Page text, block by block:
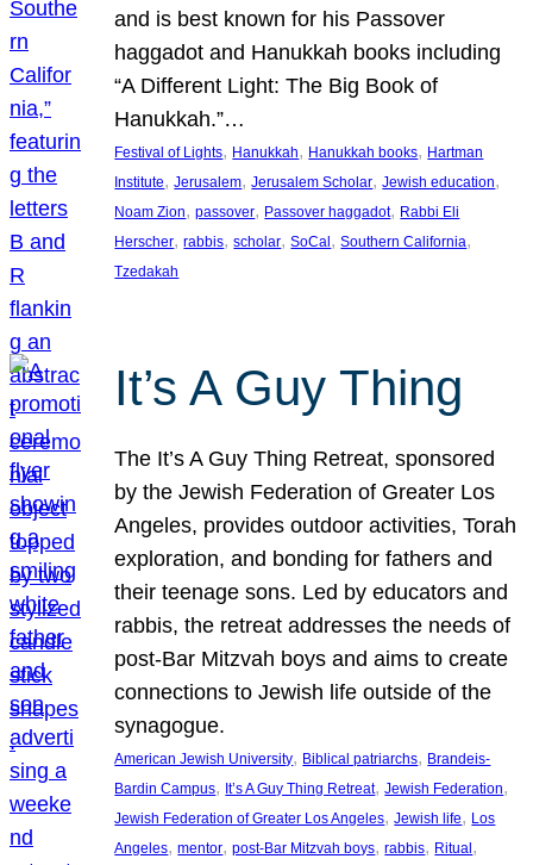
and is best known for his Passover
haggadot and Hanukkah books including
“A Different Light: The Big Book of
Hanukkah.”…
Festival of Lights, Hanukkah, Hanukkah books, Hartman
Institute, Jerusalem, Jerusalem Scholar, Jewish education
Noam Zion, passover, Passover haggadot, Rabbi Eli
Herscher, rabbis, scholar, SoCal , Southern California
Tzedakah
It’s A Guy Thing
The It’s A Guy Thing Retreat, sponsored
by the Jewish Federation of Greater Los
Angeles, provides outdoor activities, Torah
exploration, and bonding for fathers and
their teenage sons. Led by educators and
rabbis, the retreat addresses the needs of
post-Bar Mitzvah boys and aims to create
connections to Jewish life outside of the
synagogue.
American Jewish University, Biblical patriarchs, Brandeis-
Bardin Campus, It’s A Guy Thing Retreat, Jewish Federation
Jewish Federation of Greater Los Angeles, Jewish life, Los
Angeles, mentor, post-Bar Mitzvah boys, rabbis, Ritual